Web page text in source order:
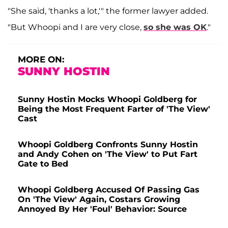
"She said, 'thanks a lot,'" the former lawyer added.
"But Whoopi and I are very close, so she was OK."
MORE ON:
SUNNY HOSTIN
Sunny Hostin Mocks Whoopi Goldberg for
Being the Most Frequent Farter of 'The View'
Cast
Whoopi Goldberg Confronts Sunny Hostin
and Andy Cohen on 'The View' to Put Fart
Gate to Bed
Whoopi Goldberg Accused Of Passing Gas
On 'The View' Again, Costars Growing
Annoyed By Her 'Foul' Behavior: Source